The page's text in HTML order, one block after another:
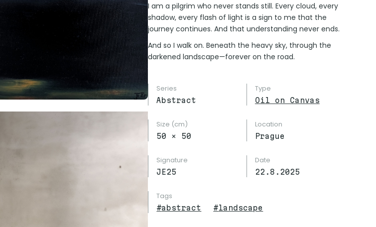
I am a pilgrim who never stands still. Every cloud, every
shadow, every flash of light is a sign to me that the
journey continues. And that understanding never ends.
And so I walk on. Beneath the heavy sky, through the
darkened landscape—forever on the road.
Series
Abstract
Type
Oil on Canvas
Size (cm)
50 × 50
Location
Prague
Signature
JE25
Date
22.8.2025
Tags
#abstract #landscape